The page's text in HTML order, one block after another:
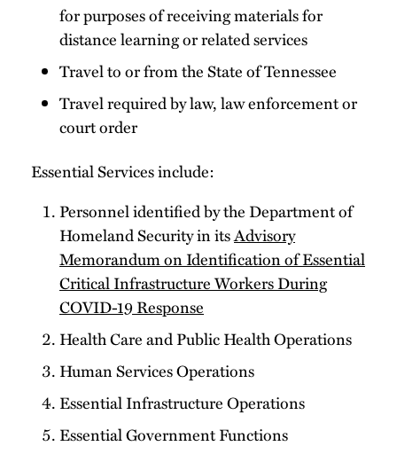
for purposes of receiving materials for
distance learning or related services
Travel to or from the State of Tennessee
Travel required by law, law enforcement or
court order
Essential Services include:
Personnel identified by the Department of
Homeland Security in itsAdvisory
Memorandum on Identification of Essential
Critical Infrastructure Workers During
COVID-19 Response
Health Care and Public Health Operations
Human Services Operations
Essential Infrastructure Operations
Essential Government Functions